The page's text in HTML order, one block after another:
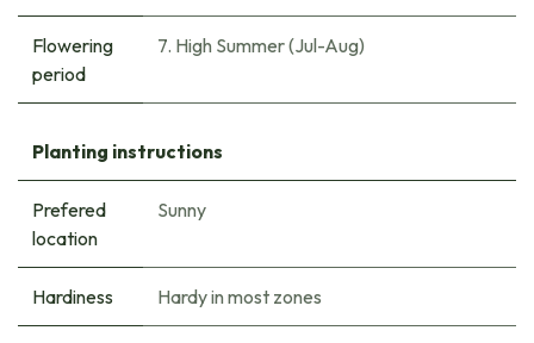
Flowering
period
7. High Summer (Jul-Aug)
Planting instructions
Prefered
location
Sunny
Hardiness Hardy in most zones